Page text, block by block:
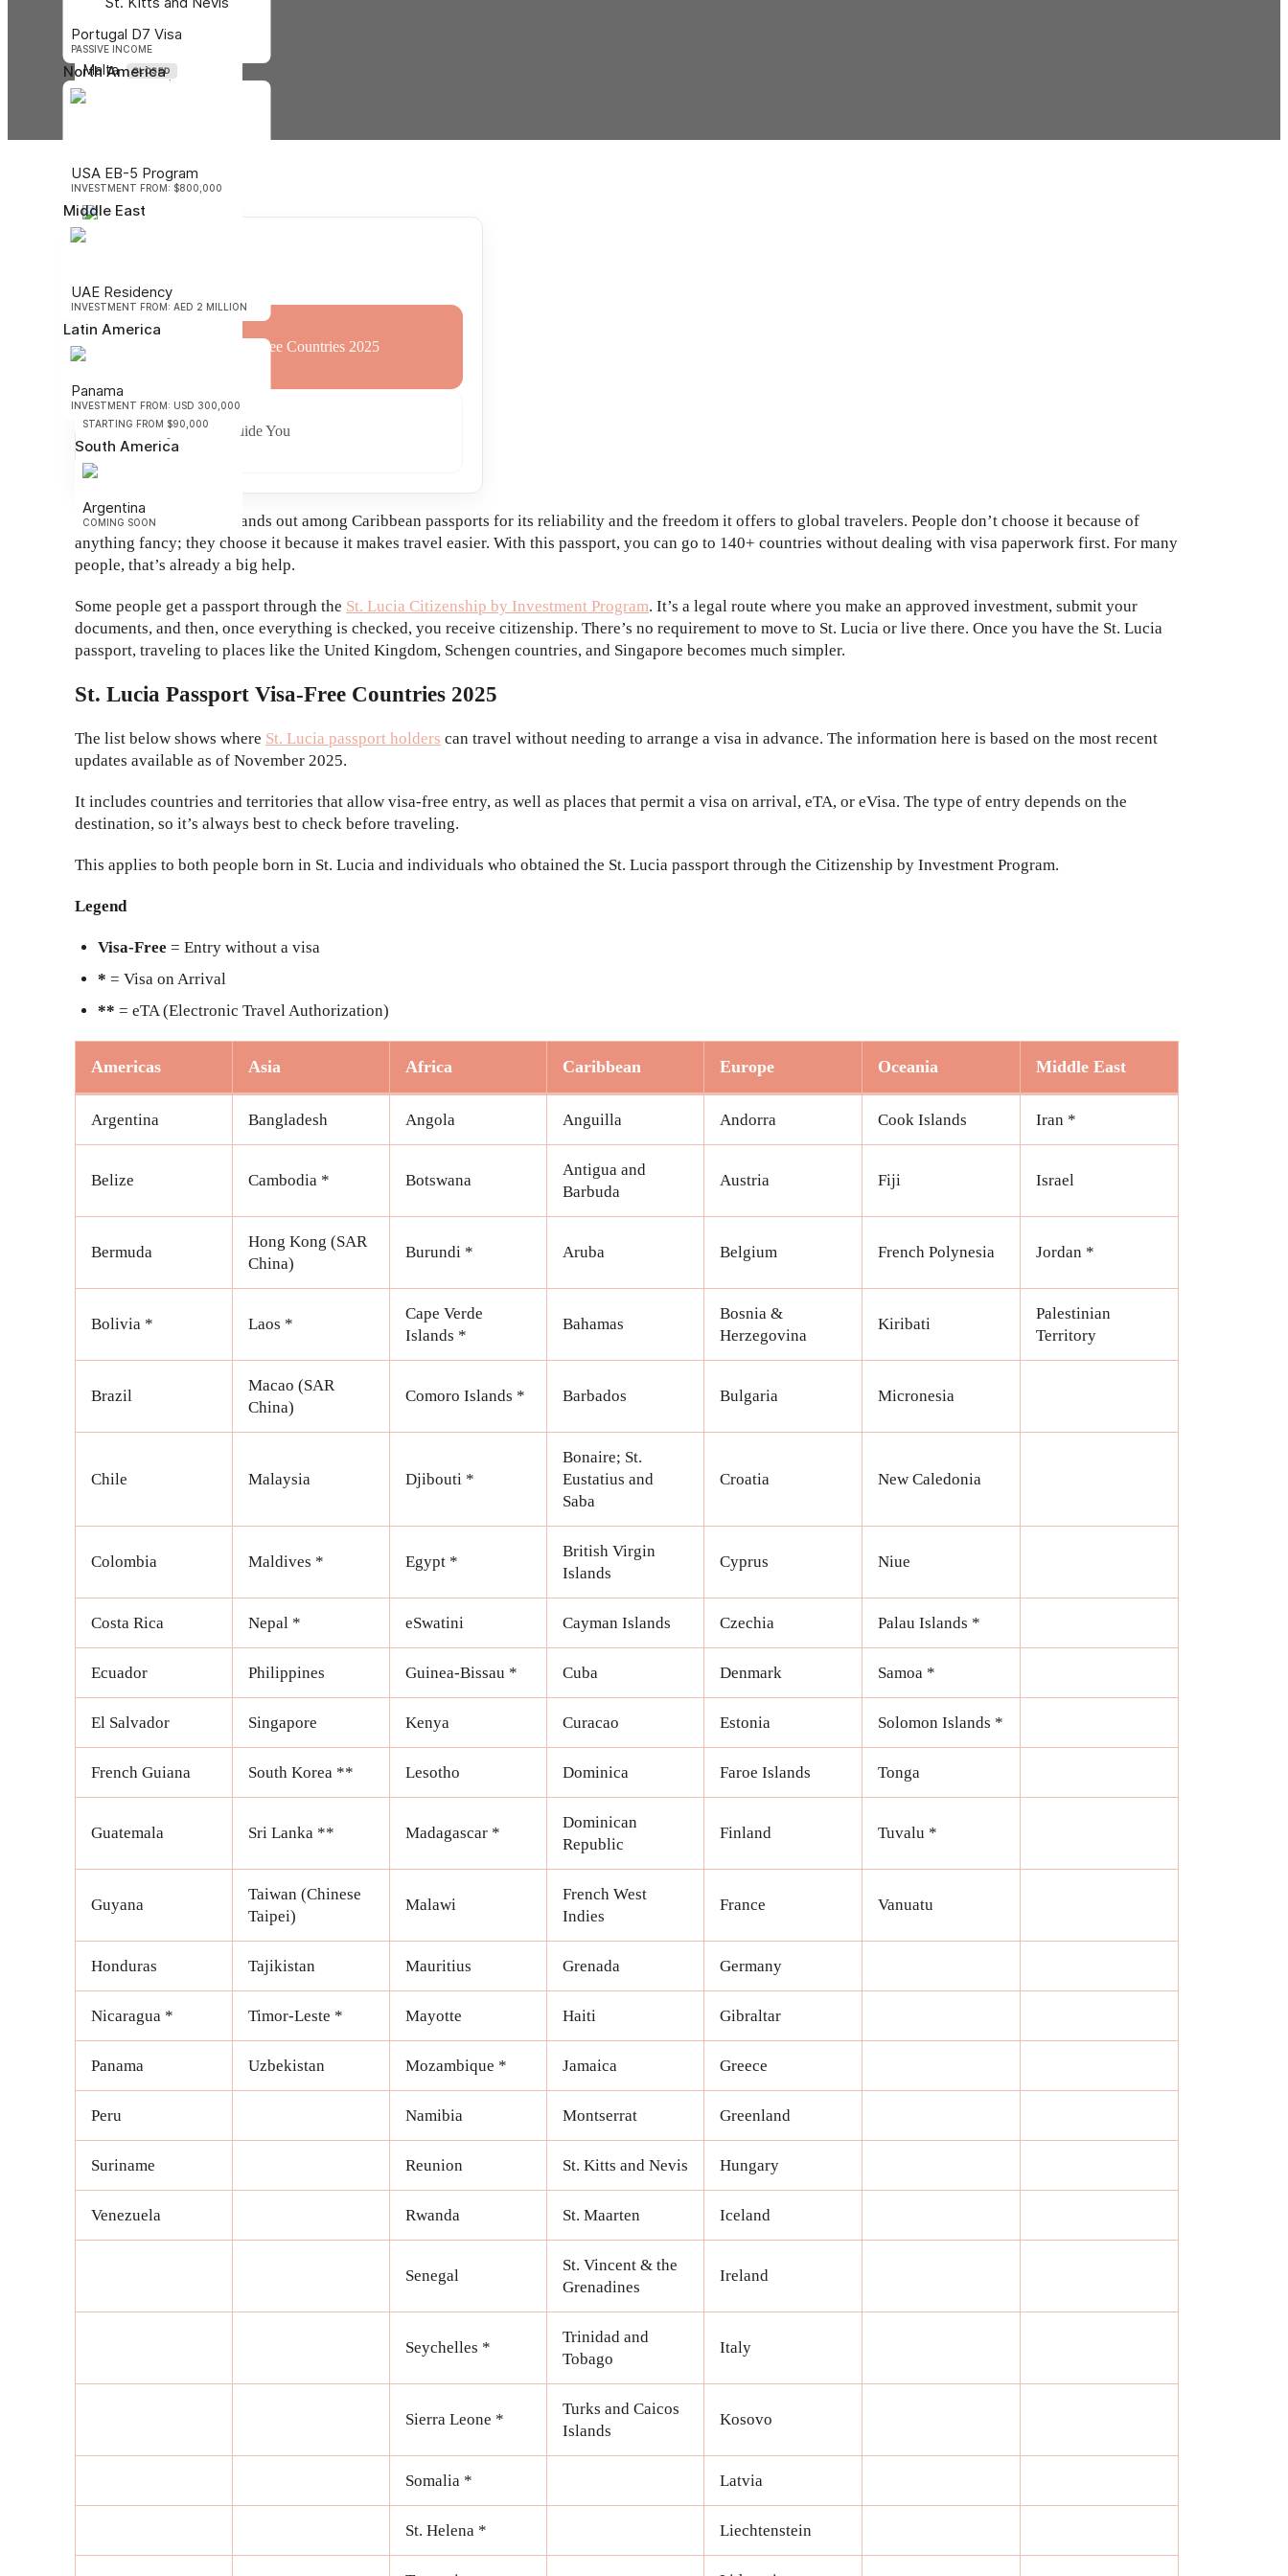
STARTING FROM $400,000
Malta CLOSED
STARTING FROM $680,000
Oceania
Vanuatu
STARTING FROM $130,000
Africa
São Tomé and Príncipe
STARTING FROM $90,000
South America
Argentina
COMING SOON
Portugal D7 Visa
PASSIVE INCOME
North America
USA EB-5 Program
INVESTMENT FROM: $800,000
Middle East
UAE Residency
INVESTMENT FROM: AED 2 MILLION
Latin America
Panama
INVESTMENT FROM: USD 300,000
St. Lucia Passport Visa-Free Countries 2025
UNO Capital Can Guide You
The St. Lucia passport stands out among Caribbean passports for its reliability and the freedom it offers to global travelers. People don’t choose it because of
anything fancy; they choose it because it makes travel easier. With this passport, you can go to 140+ countries without dealing with visa paperwork first. For many
people, that’s already a big help.
Some people get a passport through the St. Lucia Citizenship by Investment Program. It’s a legal route where you make an approved investment, submit your
documents, and then, once everything is checked, you receive citizenship. There’s no requirement to move to St. Lucia or live there. Once you have the St. Lucia
passport, traveling to places like the United Kingdom, Schengen countries, and Singapore becomes much simpler.
St. Lucia Passport Visa-Free Countries 2025
The list below shows where St. Lucia passport holders can travel without needing to arrange a visa in advance. The information here is based on the most recent
updates available as of November 2025.
It includes countries and territories that allow visa-free entry, as well as places that permit a visa on arrival, eTA, or eVisa. The type of entry depends on the
destination, so it’s always best to check before traveling.
This applies to both people born in St. Lucia and individuals who obtained the St. Lucia passport through the Citizenship by Investment Program.
Legend
Visa-Free = Entry without a visa
* = Visa on Arrival
** = eTA (Electronic Travel Authorization)
Americas Asia Africa Caribbean Europe Oceania Middle East
Argentina Bangladesh Angola Anguilla Andorra Cook Islands Iran *
Belize Cambodia * Botswana
Antigua and
Barbuda
Austria Fiji Israel
Bermuda
Hong Kong (SAR
China)
Burundi * Aruba Belgium French Polynesia Jordan *
Bolivia * Laos *
Cape Verde
Islands *
Bahamas
Bosnia &
Herzegovina
Kiribati
Palestinian
Territory
Brazil
Macao (SAR
China)
Comoro Islands * Barbados Bulgaria Micronesia
Chile Malaysia Djibouti *
Bonaire; St.
Eustatius and
Saba
Croatia New Caledonia
Colombia Maldives * Egypt *
British Virgin
Islands
Cyprus Niue
Costa Rica Nepal * eSwatini Cayman Islands Czechia Palau Islands *
Ecuador Philippines Guinea-Bissau * Cuba Denmark Samoa *
El Salvador Singapore Kenya Curacao Estonia Solomon Islands *
French Guiana South Korea ** Lesotho Dominica Faroe Islands Tonga
Guatemala Sri Lanka ** Madagascar *
Dominican
Republic
Finland Tuvalu *
Guyana
Taiwan (Chinese
Taipei)
Malawi
French West
Indies
France Vanuatu
Honduras Tajikistan Mauritius Grenada Germany
Nicaragua * Timor-Leste * Mayotte Haiti Gibraltar
Panama Uzbekistan Mozambique * Jamaica Greece
Peru Namibia Montserrat Greenland
Suriname Reunion St. Kitts and Nevis Hungary
Venezuela Rwanda St. Maarten Iceland
Senegal
St. Vincent & the
Grenadines
Ireland
Seychelles *
Trinidad and
Tobago
Italy
Sierra Leone *
Turks and Caicos
Islands
Kosovo
Somalia * Latvia
St. Helena * Liechtenstein